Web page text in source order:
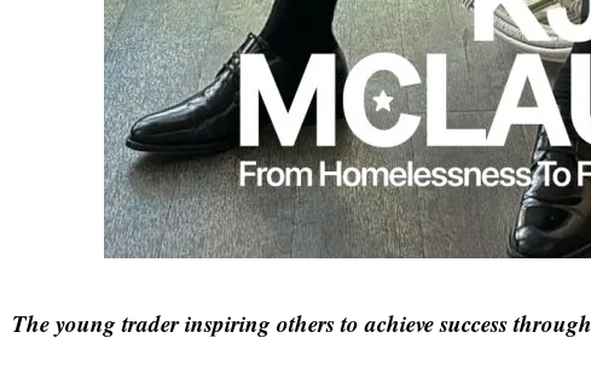
The young trader inspiring others to achieve success